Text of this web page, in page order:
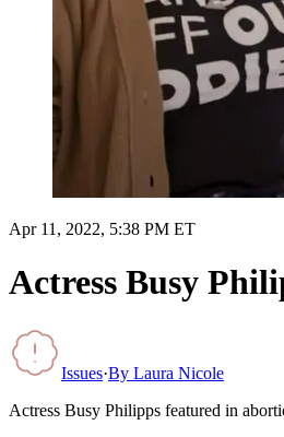
Apr 11, 2022, 5:38 PM ET
Actress Busy
Issues·By Laura Nicole
Actress Busy Philipps featured in